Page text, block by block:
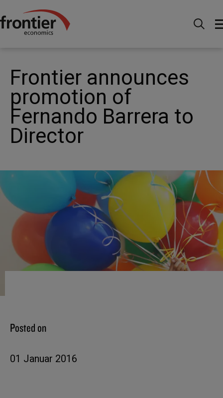
Home Nachrichten & Einblicke
announces promotion of Fernando Barrera to Director
Frontier announces
promotion of
Fernando Barrera to
Director
Posted on
01 Januar 2016